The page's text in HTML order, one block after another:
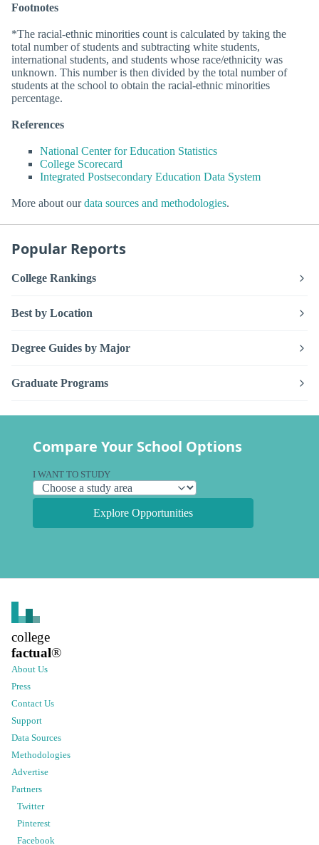
Footnotes
*The racial-ethnic minorities count is calculated by taking the
total number of students and subtracting white students,
international students, and students whose race/ethnicity was
unknown. This number is then divided by the total number of
students at the school to obtain the racial-ethnic minorities
percentage.
References
National Center for Education Statistics
College Scorecard
Integrated Postsecondary Education Data System
More about ourdata sources and methodologies.
Popular Reports
College Rankings
Best by Location
Degree Guides by Major
Graduate Programs
Compare Your School Options
I WANT TO STUDY
Explore Opportunities
college
factual®
About Us
Press
Contact Us
Support
Data Sources
Methodologies
Advertise
Partners
Twitter
Pinterest
Facebook